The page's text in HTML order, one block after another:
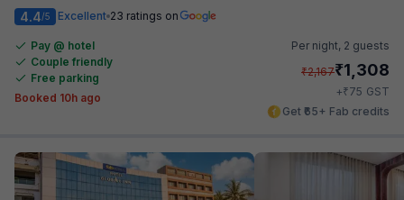
4.4/5 Excellent 23 ratings on
Pay @ hotel
Couple friendly
Free parking
Booked 10h ago
Per night, 2 guests
₹2,167₹1,308
+₹75 GST
Get ₹65+ Fab credits